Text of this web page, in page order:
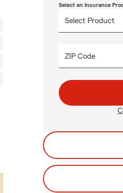
Select an Insurance
ZIP Code